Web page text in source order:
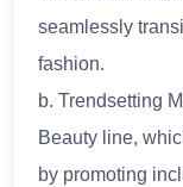
seamlessly
fashion.
b. Trendsetting
Beauty line,
by promoting